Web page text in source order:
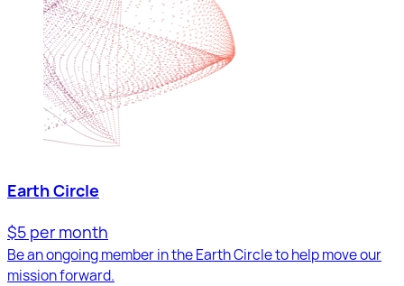
Earth Circle
$5 per month
Be an ongoing member in the Earth Circle to help move our
mission forward.